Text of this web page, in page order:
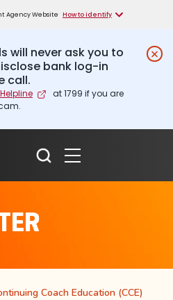
Agency Website How to identify
will never ask you to
bank log-in
call.
at 1799 if you are
Coach Education (CCE)